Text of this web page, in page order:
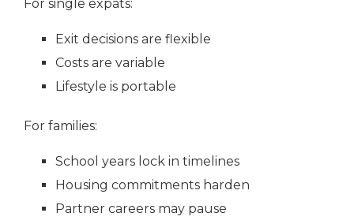
For single expats:
Exit decisions are flexible
Costs are variable
Lifestyle is portable
For families:
School years lock in timelines
Housing commitments harden
Partner careers may pause